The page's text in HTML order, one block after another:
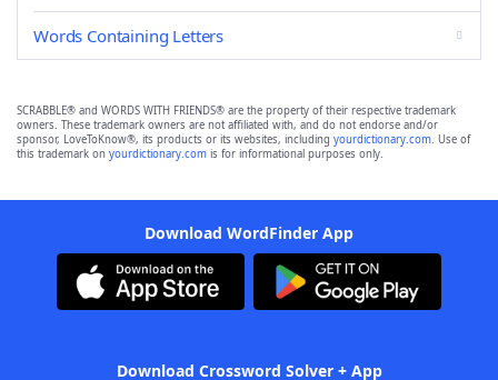
Words Containing Letters
SCRABBLE® and WORDS WITH FRIENDS® are the property of their respective trademark
owners. These trademark owners are not affiliated with, and do not endorse and/or
sponsor, LoveToKnow®, its products or its websites, including yourdictionary.com. Use of
this trademark on yourdictionary.com is for informational purposes only.
Download WordFinder App
Download Crossword Solver + App